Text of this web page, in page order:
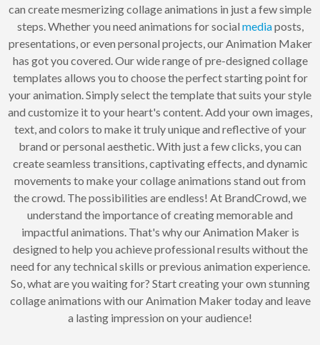
can create mesmerizing collage animations in just a few simple
steps. Whether you need animations for social mediaposts,
presentations, or even personal projects, our Animation Maker
has got you covered. Our wide range of pre-designed collage
templates allows you to choose the perfect starting point for
your animation. Simply select the template that suits your style
and customize it to your heart's content. Add your own images,
text, and colors to make it truly unique and reflective of your
brand or personal aesthetic. With just a few clicks, you can
create seamless transitions, captivating effects, and dynamic
movements to make your collage animations stand out from
the crowd. The possibilities are endless! At BrandCrowd, we
understand the importance of creating memorable and
impactful animations. That's why our Animation Maker is
designed to help you achieve professional results without the
need for any technical skills or previous animation experience.
So, what are you waiting for? Start creating your own stunning
collage animations with our Animation Maker today and leave
a lasting impression on your audience!